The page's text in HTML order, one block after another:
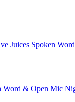
Word & Open Mic